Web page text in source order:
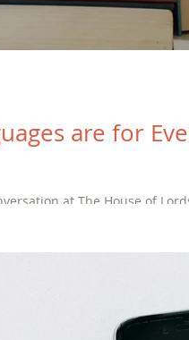
are for
at The House of